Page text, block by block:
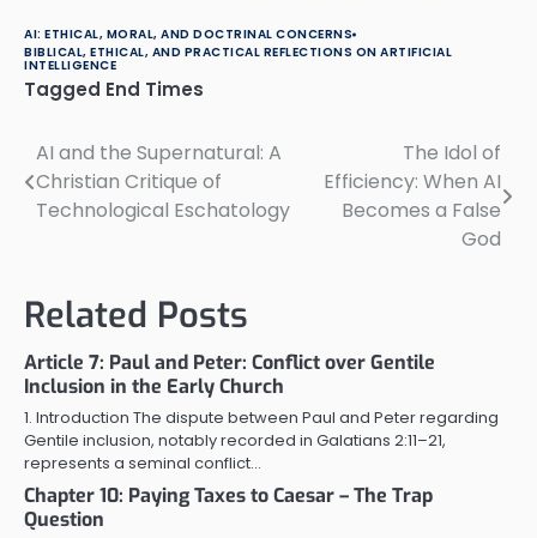
AI: ETHICAL, MORAL, AND DOCTRINAL CONCERNS
BIBLICAL, ETHICAL, AND PRACTICAL REFLECTIONS ON ARTIFICIAL
INTELLIGENCE
Tagged End Times
Post
navigation
AI and the Supernatural: A
Christian Critique of
Technological Eschatology
The Idol of
Efficiency: When AI
Becomes a False
God
Related Posts
Article 7: Paul and Peter: Conflict over Gentile
Inclusion in the Early Church
1. Introduction The dispute between Paul and Peter regarding
Gentile inclusion, notably recorded in Galatians 2:11–21,
represents a seminal conflict…
Chapter 10: Paying Taxes to Caesar – The Trap
Question